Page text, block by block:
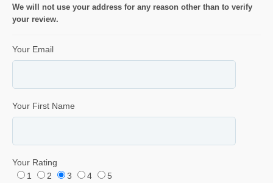
We will not use your address for any reason other than to verify
your review.
Your Email
Your First Name
Your Rating
1
2 3 4 5